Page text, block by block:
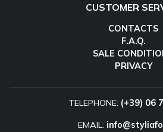
CUSTOMER
CONTACTS
F.A.Q.
SALE
PRIVACY
TELEPHONE: (+39) 06
EMAIL: